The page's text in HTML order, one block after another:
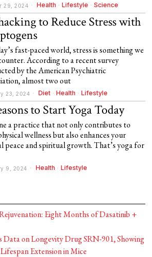
29, 2024 Health · Lifestyle · Science
to Reduce Stress with
fast-paced world, stress is something we
According to a recent survey
by the American Psychiatric
almost two out
23, 2024 Diet · Health · Lifestyle
to Start Yoga Today
a practice that not only contributes to
wellness but also enhances your
peace and spiritual growth. That’s yoga for
9, 2024 Health · Lifestyle
Eight Months of Dasatinib +
Data on Longevity Drug SRN-901, Showing
Extension in Mice